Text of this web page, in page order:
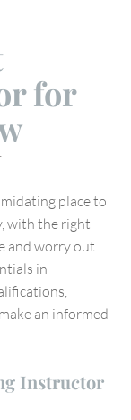
for
place to
with the right
and worry out
in
an informed
Instructor